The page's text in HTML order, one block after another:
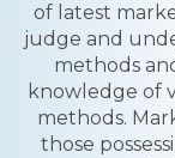
of latest
judge and
methods
knowledge of
methods.
those